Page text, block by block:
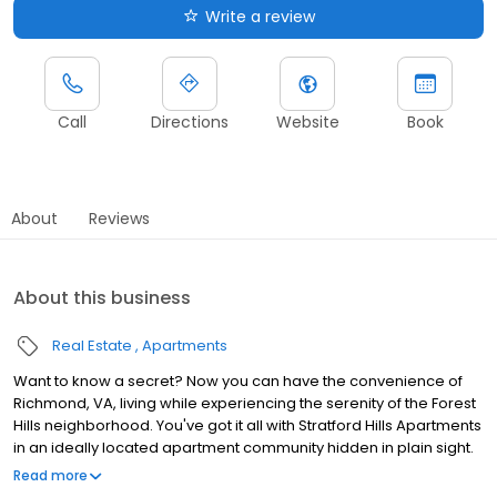
Write a review
Call Directions Website Book
About Reviews
About this business
Real Estate Apartments
Want to know a secret? Now you can have the convenience of
Richmond, VA, living while experiencing the serenity of the Forest
Hills neighborhood. You've got it all with Stratford Hills Apartments
in an ideally located apartment community hidden in plain sight.
Spacious and comfortable apartments in a friendly community
Read more